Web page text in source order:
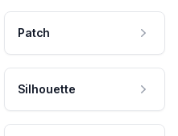
Patch
Silhouette